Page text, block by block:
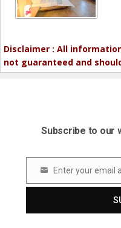
Disclaimer : All
not guaranteed and
Subscribe to our
Email Enter your email